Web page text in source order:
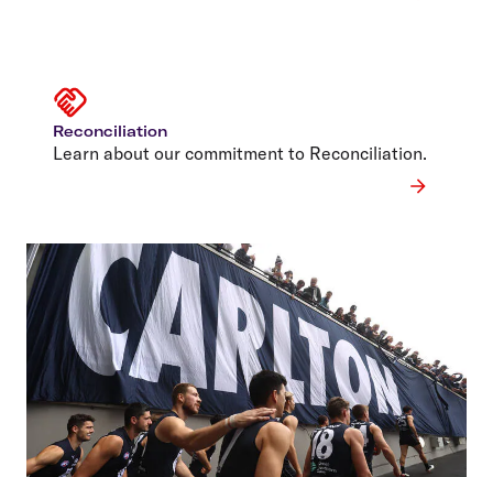
Reconciliation
Learn about our commitment to Reconciliation.